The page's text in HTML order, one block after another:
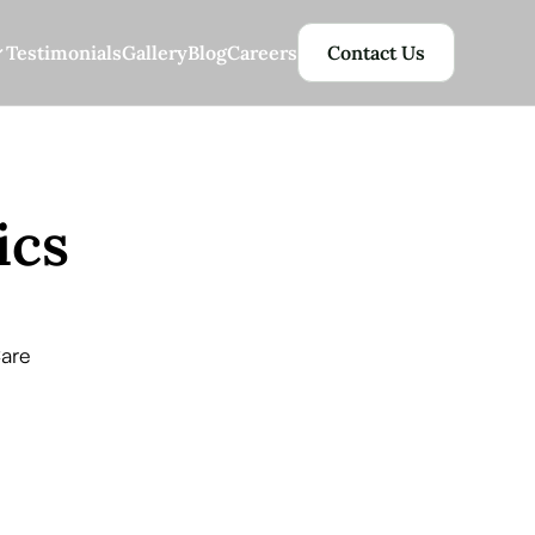
TestimonialsGalleryBlogCareers Contact Us